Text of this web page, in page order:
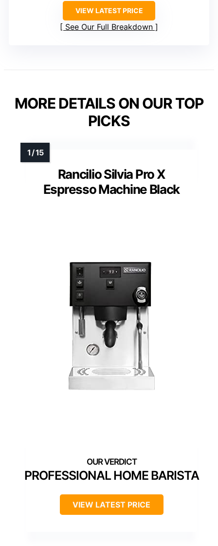
VIEW LATEST PRICE
See Our Full Breakdown
MORE DETAILS ON OUR TOP
PICKS
Rancilio Silvia Pro X
Espresso Machine Black
PROFESSIONAL HOME BARISTA
VIEW LATEST PRICE